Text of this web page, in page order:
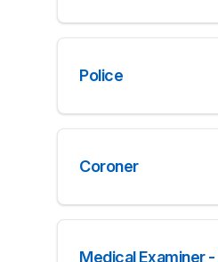
Police
Coroner
Medical Examiner -